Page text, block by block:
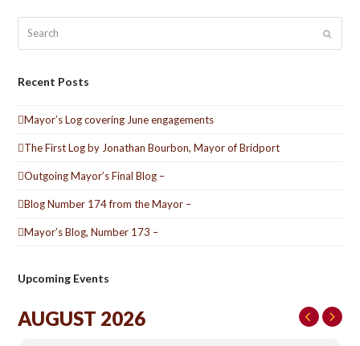
Submit
Recent Posts
Mayor’s Log covering June engagements
The First Log by Jonathan Bourbon, Mayor of Bridport
Outgoing Mayor’s Final Blog –
Blog Number 174 from the Mayor –
Mayor’s Blog, Number 173 –
Upcoming Events
AUGUST 2026